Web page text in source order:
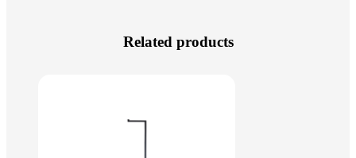
Related products